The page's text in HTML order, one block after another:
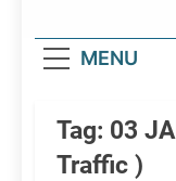
MENU
Tag: 03
Traffic )